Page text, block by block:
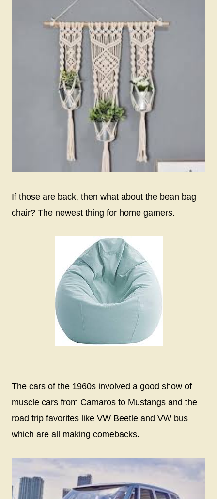
If those are back, then what about the bean bag
chair? The newest thing for home gamers.
The cars of the 1960s involved a good show of
muscle cars from Camaros to Mustangs and the
road trip favorites like VW Beetle and VW bus
which are all making comebacks.